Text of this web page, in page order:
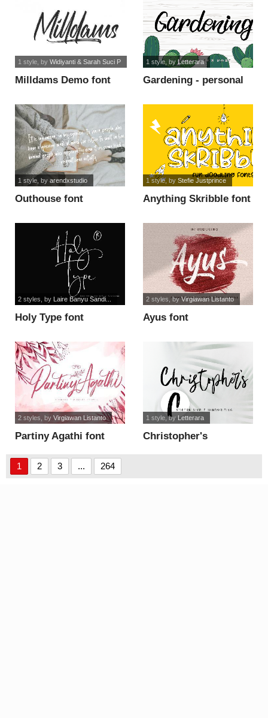
Milldams Demo font
1 style, by Widiyanti & Sarah Suci P
Gardening - personal
1 style, byLetterara
Outhouse font
1 style, by arendxstudio
Anything Skribble font
1 style, by Stefie Justprince
Holy Type font
2 styles , by Laire Banyu Sandi...
Ayus font
2 styles , byVirgiawan Listanto
Partiny Agathi font
2 styles , by Virgiawan Listanto
Christopher's
1 style, by Letterara
1 2 3 ... 264